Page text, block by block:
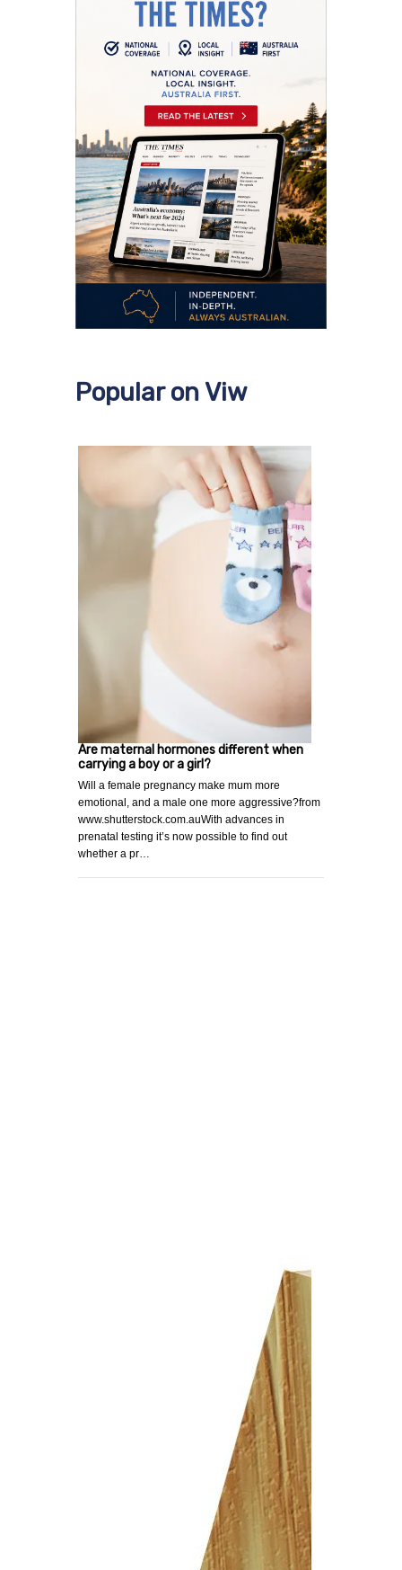
Popular on Viw
Are maternal hormones different when
carrying a boy or a girl?
Will a female pregnancy make mum more
emotional, and a male one more aggressive?from
www.shutterstock.com.auWith advances in
prenatal testing it’s now possible to find out
whether a pr…